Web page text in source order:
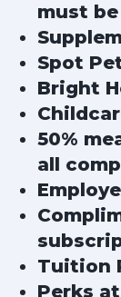
must
Spot
Bright
50%
all
Tuition
Perks